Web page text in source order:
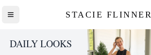
STACIE FLINNER
DAILY LOOKS